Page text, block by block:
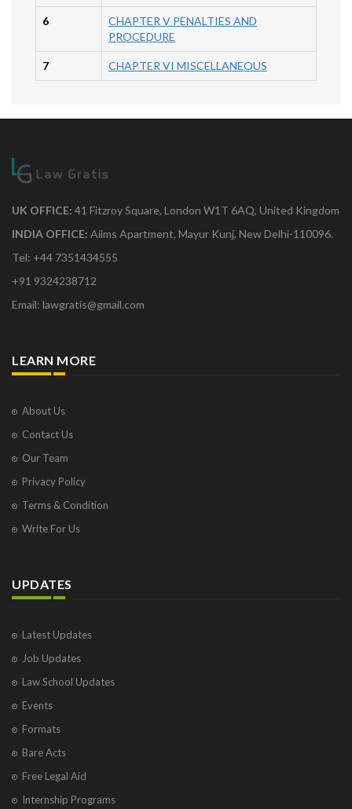
6
CHAPTER V PENALTIES AND
PROCEDURE
7 CHAPTER VI MISCELLANEOUS
UK OFFICE: 41 Fitzroy Square, London W1T 6AQ, United Kingdom
INDIA OFFICE: Aiims Apartment, Mayur Kunj, New Delhi-110096.
Tel: +44 7351434555
+91 9324238712
Email: lawgratis@gmail.com
LEARN MORE
About Us
Contact Us
Our Team
Privacy Policy
Terms & Condition
Write For Us
UPDATES
Latest Updates
Job Updates
Law School Updates
Events
Formats
Bare Acts
Free Legal Aid
Internship Programs